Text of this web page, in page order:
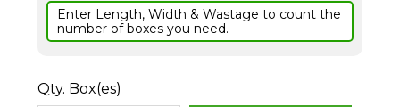
Enter Length, Width & Wastage to count the
number of boxes you need.
Qty. Box(es)